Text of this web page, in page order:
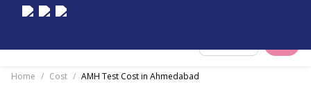
Home / Cost / AMH Test Cost in Ahmedabad